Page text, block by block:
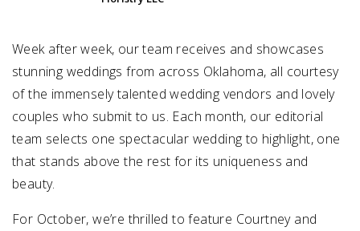
Week after week, our team receives and showcases
stunning weddings from across Oklahoma, all courtesy
of the immensely talented wedding vendors and lovely
couples who submit to us. Each month, our editorial
team selects one spectacular wedding to highlight, one
that stands above the rest for its uniqueness and
beauty.
For October, we’re thrilled to feature Courtney and